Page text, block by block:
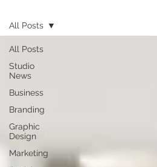
All Posts
Studio
News
Business
Branding
Graphic
Design
Marketing
All Posts